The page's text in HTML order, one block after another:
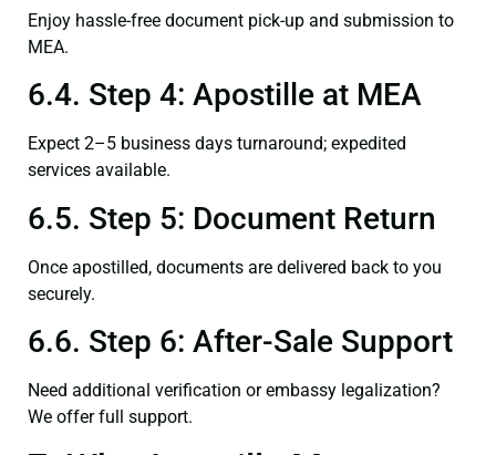
Enjoy hassle-free document pick-up and submission to
MEA.
6.4. Step 4: Apostille at MEA
Expect 2–5 business days turnaround; expedited
services available.
6.5. Step 5: Document Return
Once apostilled, documents are delivered back to you
securely.
6.6. Step 6: After-Sale Support
Need additional verification or embassy legalization?
We offer full support.